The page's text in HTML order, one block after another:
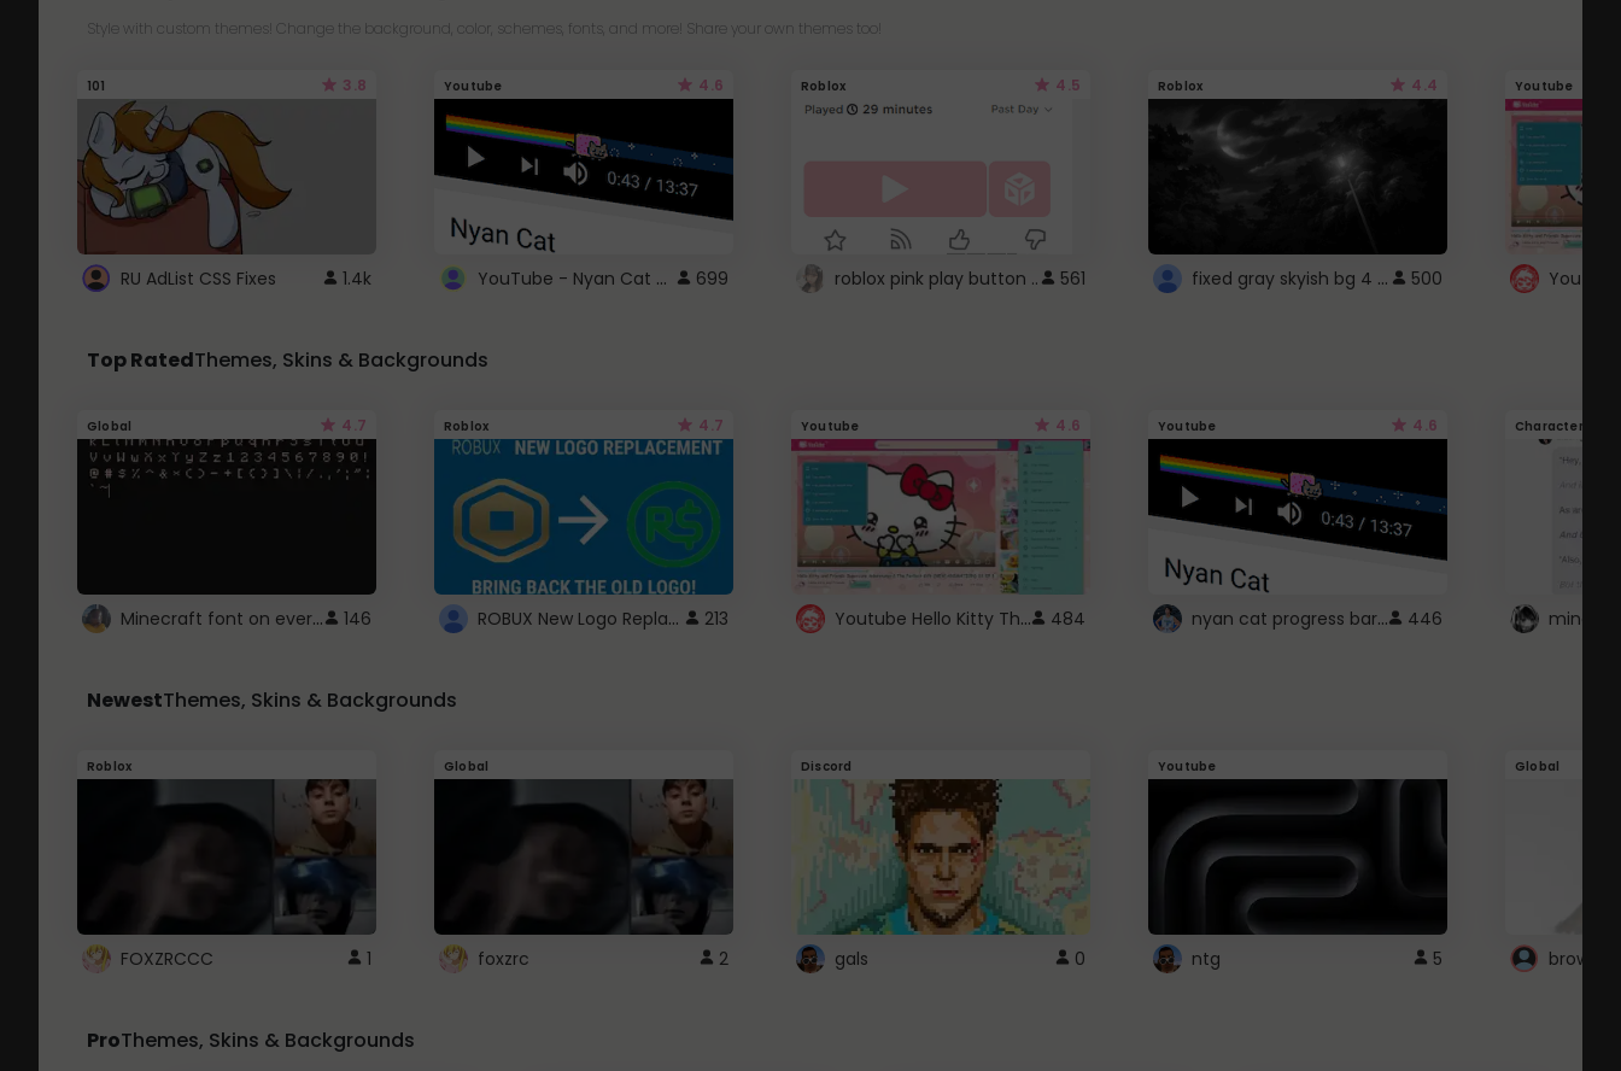
Style with custom themes! Change the background, color, schemes, fonts, and more! Share your own themes too!
101 3.8
RU AdList CSS Fixes 1.4k
Youtube 4.6
YouTube - Nyan Cat progress bar video player theme 699
Roblox 4.5
roblox pink play button .. 561
Roblox 4.4
fixed gray skyish bg 4 roblox 500
Youtube
Top RatedThemes, Skins & Backgrounds
Global 4.7
Minecraft font on every website. 146
Roblox 4.7
ROBUX New Logo Replacement 213
Youtube 4.6
Youtube Hello Kitty Theme 484
Youtube 4.6
nyan cat progress bar :D 446
Character
NewestThemes, Skins & Backgrounds
Roblox
FOXZRCCC 1
Global
foxzrc 2
Discord
gals 0
Youtube
ntg 5
Global
ProThemes, Skins & Backgrounds